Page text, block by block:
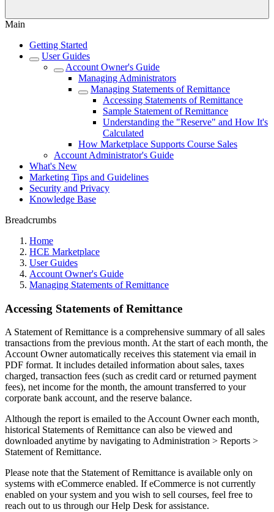
Main
Getting Started
User Guides
Account Owner's Guide
Managing Administrators
Managing Statements of Remittance
Accessing Statements of Remittance
Sample Statement of Remittance
Understanding the "Reserve" and How It's
Calculated
How Marketplace Supports Course Sales
Account Administrator's Guide
What's New
Marketing Tips and Guidelines
Security and Privacy
Knowledge Base
Breadcrumbs
Home
HCE Marketplace
User Guides
Account Owner's Guide
Managing Statements of Remittance
Accessing Statements of Remittance
A Statement of Remittance is a comprehensive summary of all sales
transactions from the previous month. At the start of each month, the
Account Owner automatically receives this statement via email in
PDF format. It includes detailed information about sales, taxes
charged, transaction fees (such as credit card or returned payment
fees), net income for the month, the amount transferred to your
corporate bank account, and the reserve balance.
Although the report is emailed to the Account Owner each month,
historical Statements of Remittance can also be viewed and
downloaded anytime by navigating to Administration > Reports >
Statement of Remittance.
Please note that the Statement of Remittance is available only on
systems with eCommerce enabled. If eCommerce is not currently
enabled on your system and you wish to sell courses, feel free to
reach out to us through our Help Desk for assistance.